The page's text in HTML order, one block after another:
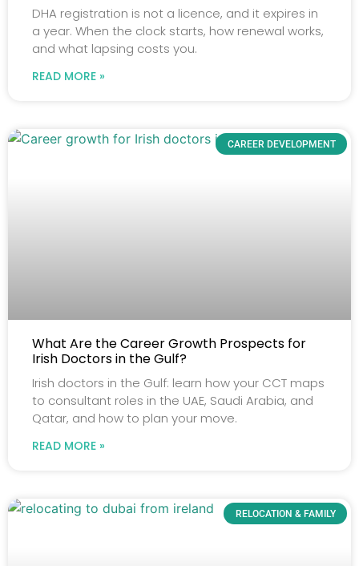
DHA registration is not a licence, and it expires in
a year. When the clock starts, how renewal works,
and what lapsing costs you.
READ MORE »
CAREER DEVELOPMENT
What Are the Career Growth Prospects for
Irish Doctors in the Gulf?
Irish doctors in the Gulf: learn how your CCT maps
to consultant roles in the UAE, Saudi Arabia, and
Qatar, and how to plan your move.
READ MORE »
RELOCATION & FAMILY